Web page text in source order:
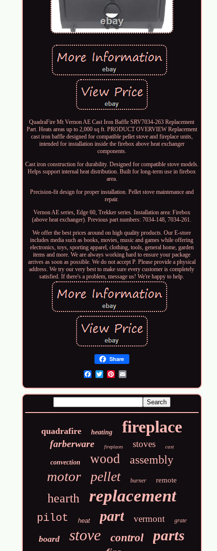
QuadraFire Mt Vernon AE Cast Iron Baffle SRV7034-263 Replacement
Part. Heats areas up to 2,000 sq ft. PRODUCT OVERVIEW Replacement
cast iron baffle designed for compatible pellet stove and fireplace units,
intended for installation inside the firebox above heat exchanger
components.
Cast iron construction for durability. Designed for compatible stove models.
Helps support internal heat distribution. Built for long-term use in firebox
area.
Precision-fit design for proper installation. Pellet stove maintenance and
repair.
Vernon AE series, Edge 60, Trekker series. Installation area: Firebox
(above heat exchanger). Previous part numbers: 7034-148, 7034-261.
We offer the best prices around on high quality products. Our E-store
includes media such as books, movies, music and games while offering
electronics, toys, sporting apparel, clothing, tools, general home, garden
items and more. We are always working hard to ensure your package
arrives as soon as possible. We do not accept P. Please provide a physical
address. We try our very best to make sure every customer is completely
satisfied. If there's a problem, message us! We're happy to help.
Share
quadrafire heating fireplace
farberware fireplaces stoves cast
convection wood assembly
motor pellet burner remote
hearth replacement
pilot heat part vermont grate
board stove control parts